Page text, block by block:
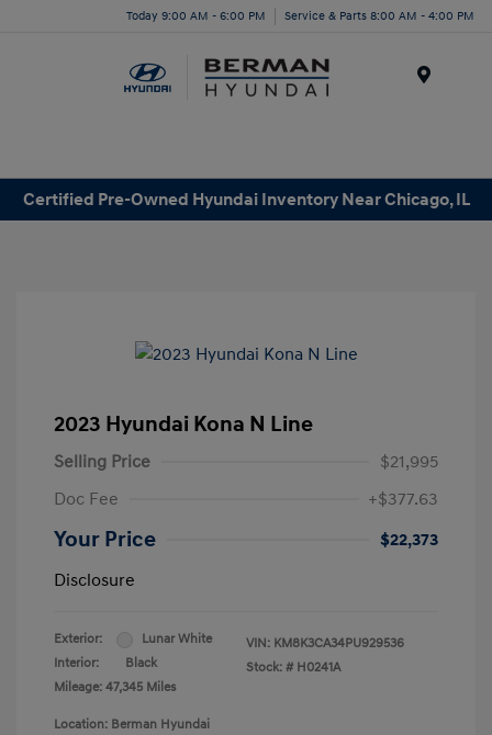
Today 9:00 AM - 6:00 PM Service & Parts 8:00 AM - 4:00 PM
Certified Pre-Owned Hyundai Inventory Near Chicago, IL
2023 Hyundai Kona N Line
Selling Price
$21,995
Doc Fee
+$377.63
Your Price
$22,373
Disclosure
Exterior:
Lunar White
Interior:
Black
Mileage: 47,345 Miles
VIN: KM8K3CA34PU929536
Stock: # H0241A
Location: Berman Hyundai